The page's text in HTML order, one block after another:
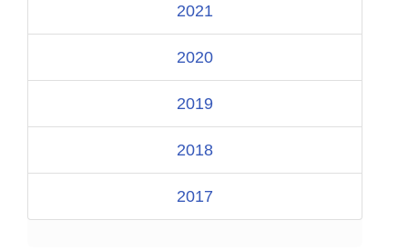
2021
2020
2019
2018
2017